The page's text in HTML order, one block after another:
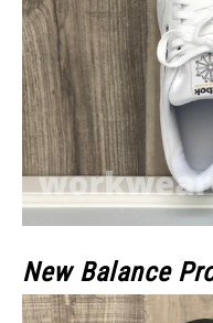
New Balance